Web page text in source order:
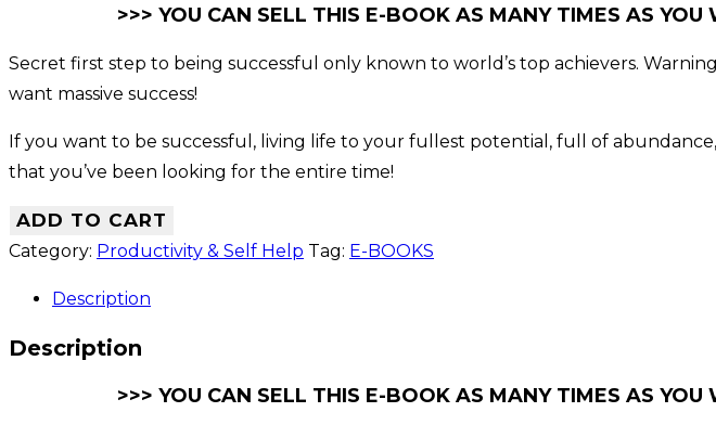
>>> YOU CAN SELL THIS E-BOOK AS MANY TIMES AS
Secret first step to being successful only known to world’s top achievers.
want massive success!
If you want to be successful, living life to your fullest potential, full of
that you’ve been looking for the entire time!
ADD TO CART
Category: Productivity & Self Help Tag: E-BOOKS
Description
Description
>>> YOU CAN SELL THIS E-BOOK AS MANY TIMES AS